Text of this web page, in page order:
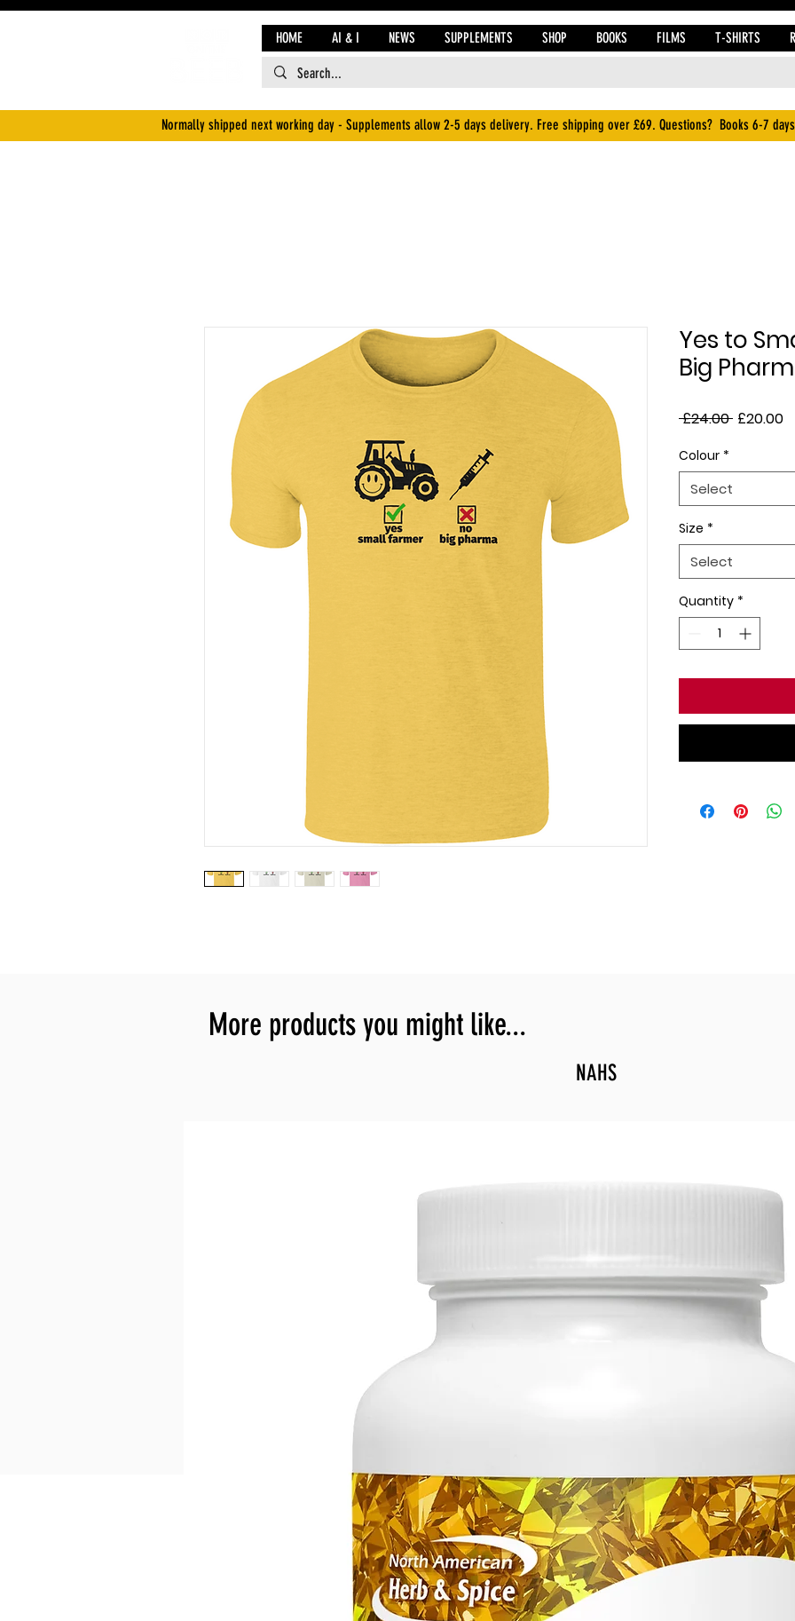
HOME AI & I NEWS SUPPLEMENTS SHOP BOOKS FILMS T-SHIRTS
Normally shipped next working day - Supplements allow 2-5 days delivery. Free shipping over £69. Questions? Books 6-7
Yes to
Big
£24.00 Regular
£20.00
Colour *
Select
Size *
Select
Quantity *
More products you might like...
NAHS